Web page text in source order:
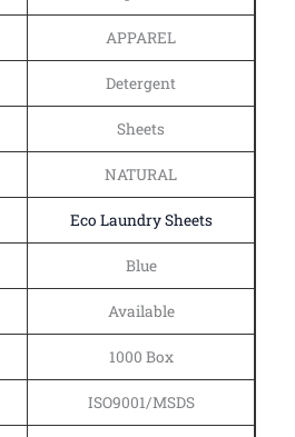
APPAREL
Detergent
Sheets
NATURAL
Eco Laundry Sheets
Blue
Available
1000 Box
ISO9001/MSDS